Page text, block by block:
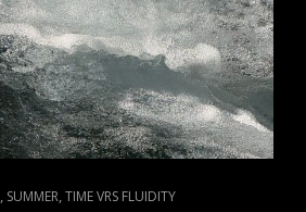
, SUMMER,TIME VRS FLUIDITY